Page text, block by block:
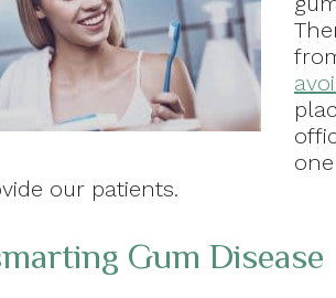
our patients.
Gum Disease